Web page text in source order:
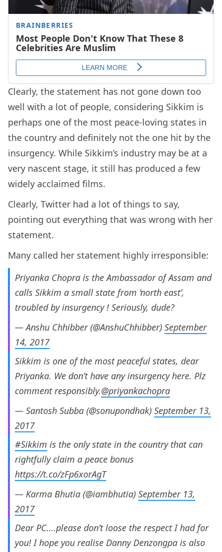
Clearly, the statement has not gone down too
well with a lot of people, considering Sikkim is
perhaps one of the most peace-loving states in
the country and definitely not the one hit by the
insurgency. While Sikkim’s industry may be at a
very nascent stage, it still has produced a few
widely acclaimed films.
Clearly, Twitter had a lot of things to say,
pointing out everything that was wrong with her
statement.
Many called her statement highly irresponsible:
Priyanka Chopra is the Ambassador of Assam and
calls Sikkim a small state from ‘north east’,
troubled by insurgency ! Seriously, dude?
— Anshu Chhibber (@AnshuChhibber) September
14, 2017
Sikkim is one of the most peaceful states, dear
Priyanka. We don’t have any insurgency here. Plz
comment responsibly.@priyankachopra
— Santosh Subba (@sonupondhak) September 13,
2017
#Sikkim is the only state in the country that can
rightfully claim a peace bonus
https://t.co/zFp6xorAgT
— Karma Bhutia (@iambhutia) September 13,
2017
Dear PC….please don’t loose the respect I had for
you! I hope you realise Danny Denzongpa is also